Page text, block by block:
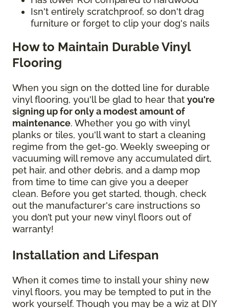
Isn't entirely scratchproof, so don't drag
furniture or forget to clip your dog's nails
How to Maintain Durable Vinyl
Flooring
When you sign on the dotted line for durable
vinyl flooring, you'll be glad to hear that you're
signing up for only a modest amount of
maintenance. Whether you go with vinyl
planks or tiles, you'll want to start a cleaning
regime from the get-go. Weekly sweeping or
vacuuming will remove any accumulated dirt,
pet hair, and other debris, and a damp mop
from time to time can give you a deeper
clean. Before you get started, though, check
out the manufacturer's care instructions so
you don’t put your new vinyl floors out of
warranty!
Installation and Lifespan
When it comes time to install your shiny new
vinyl floors, you may be tempted to put in the
work yourself. Though you may be a wiz at DIY